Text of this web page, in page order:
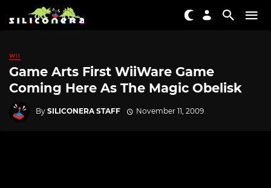
WII
Game Arts First WiiWare Game
Coming Here As The Magic Obelisk
By SILICONERA STAFF November 11, 2009